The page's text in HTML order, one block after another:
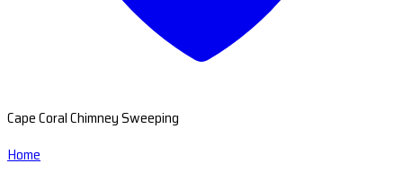
Cape Coral Chimney Sweeping
Home